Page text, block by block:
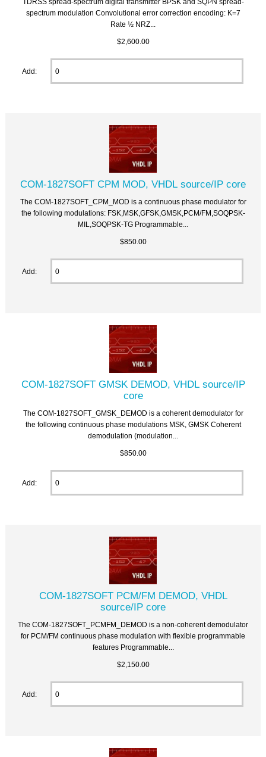
spectrum modulation Convolutional error correction encoding: K=7
Rate ½ NRZ...
$2,600.00
Add:
COM-1827SOFT CPM MOD, VHDL source/IP core
The COM-1827SOFT_CPM_MOD is a continuous phase modulator for
the following modulations: FSK,MSK,GFSK,GMSK,PCM/FM,SOQPSK-
MIL,SOQPSK-TG Programmable...
$850.00
Add:
COM-1827SOFT GMSK DEMOD, VHDL source/IP
core
The COM-1827SOFT_GMSK_DEMOD is a coherent demodulator for
the following continuous phase modulations MSK, GMSK Coherent
demodulation (modulation...
$850.00
Add:
COM-1827SOFT PCM/FM DEMOD, VHDL
source/IP core
The COM-1827SOFT_PCMFM_DEMOD is a non-coherent demodulator
for PCM/FM continuous phase modulation with flexible programmable
features Programmable...
$2,150.00
Add: